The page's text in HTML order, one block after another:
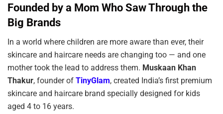
Founded by a Mom Who Saw Through the
Big Brands
In a world where children are more aware than ever, their
skincare and haircare needs are changing too — and one
mother took the lead to address them. Muskaan Khan
Thakur, founder of TinyGlam, created India’s first premium
skincare and haircare brand specially designed for kids
aged 4 to 16 years.